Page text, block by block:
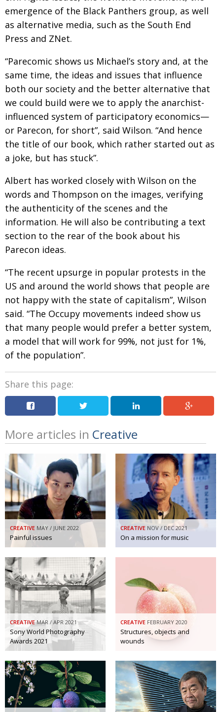
emergence of the Black Panthers group, as well
as alternative media, such as the South End
Press and ZNet.
“Parecomic shows us Michael’s story and, at the
same time, the ideas and issues that influence
both our society and the better alternative that
we could build were we to apply the anarchist-
influenced system of participatory economics—
or Parecon, for short”, said Wilson. “And hence
the title of our book, which rather started out as
a joke, but has stuck”.
Albert has worked closely with Wilson on the
words and Thompson on the images, verifying
the authenticity of the scenes and the
information. He will also be contributing a text
section to the rear of the book about his
Parecon ideas.
“The recent upsurge in popular protests in the
US and around the world shows that people are
not happy with the state of capitalism”, Wilson
said. “The Occupy movements indeed show us
that many people would prefer a better system,
a model that will work for 99%, not just for 1%,
of the population”.
Share this page:
More articles in Creative
CREATIVE MAY / JUNE 2022
Painful issues
CREATIVE NOV / DEC 2021
On a mission for music
CREATIVE MAR / APR 2021
Sony World Photography
Awards 2021
CREATIVE FEBRUARY 2020
Structures, objects and
wounds